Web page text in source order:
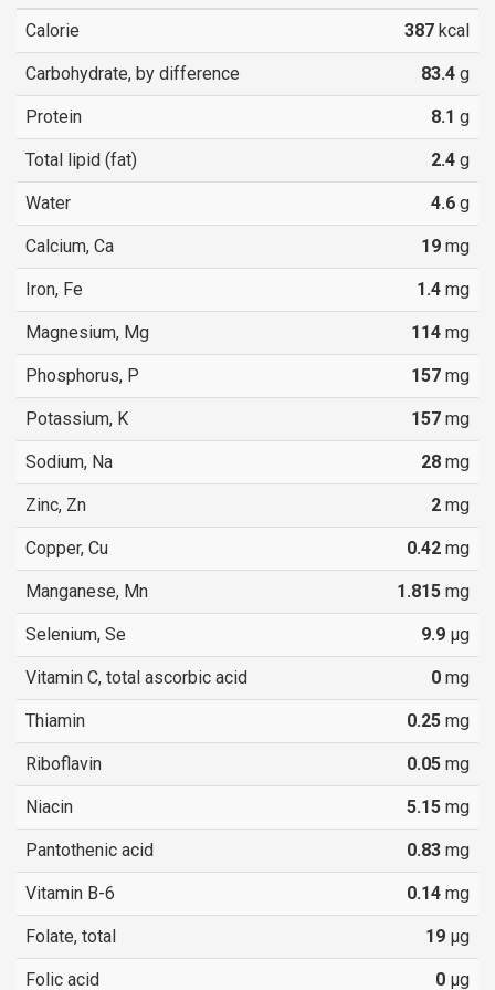
Calorie 387 kcal
Carbohydrate, by difference 83.4 g
Protein 8.1 g
Total lipid (fat) 2.4 g
Water 4.6 g
Calcium, Ca 19 mg
Iron, Fe 1.4 mg
Magnesium, Mg 114 mg
Phosphorus, P 157 mg
Potassium, K 157 mg
Sodium, Na 28 mg
Zinc, Zn 2 mg
Copper, Cu 0.42 mg
Manganese, Mn 1.815 mg
Selenium, Se 9.9 µg
Vitamin C, total ascorbic acid 0 mg
Thiamin 0.25 mg
Riboflavin 0.05 mg
Niacin 5.15 mg
Pantothenic acid 0.83 mg
Vitamin B-6 0.14 mg
Folate, total 19 µg
Folic acid 0 µg